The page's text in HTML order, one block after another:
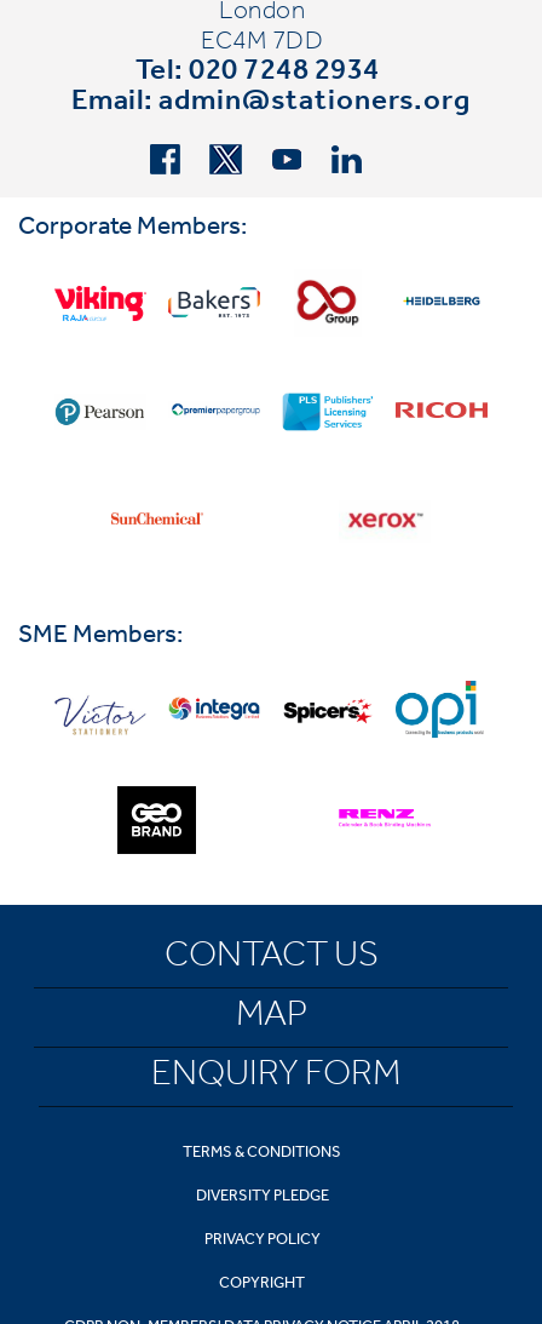
London
EC4M 7DD
Tel: 020 7248 2934
Email:admin@stationers.org
Corporate Members:
SME Members:
CONTACT US
MAP
ENQUIRY FORM
TERMS & CONDITIONS
DIVERSITY PLEDGE
PRIVACY POLICY
COPYRIGHT